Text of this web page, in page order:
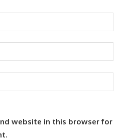
website in this browser for